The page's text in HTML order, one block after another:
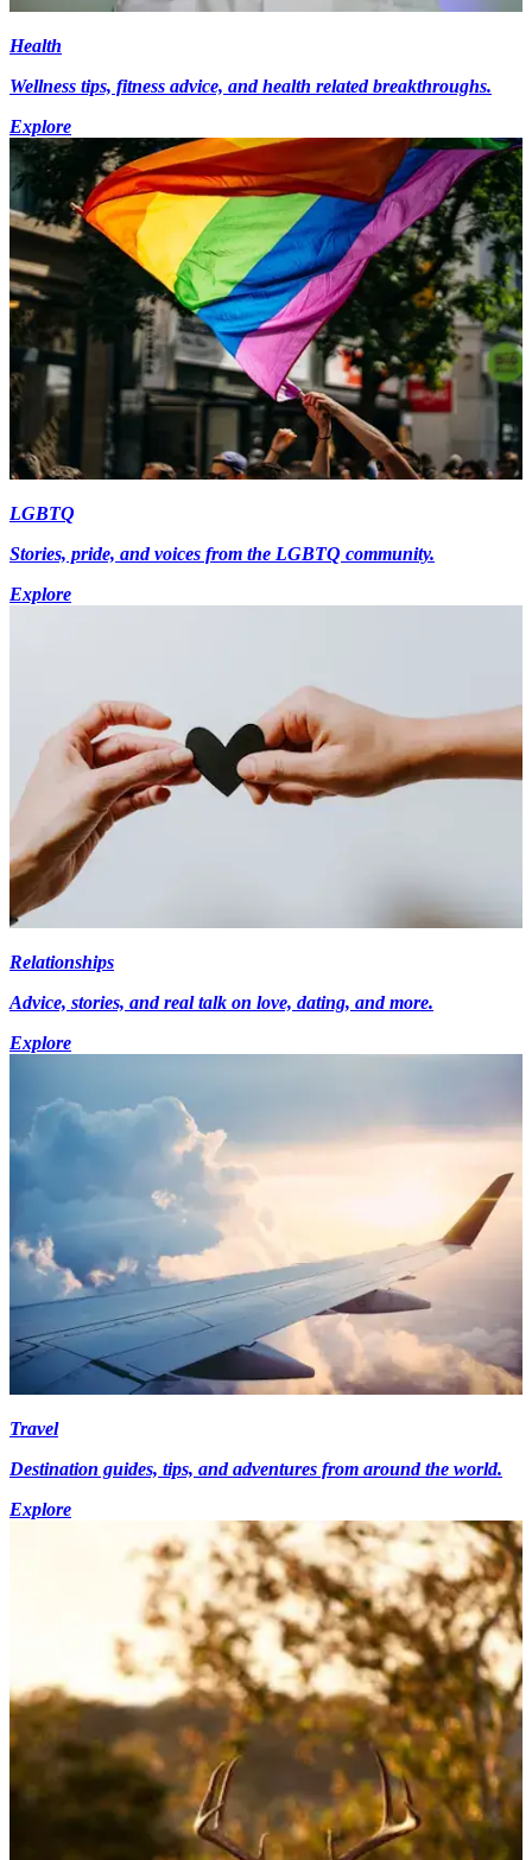
Health
Wellness tips, fitness advice, and health related breakthroughs.
Explore
LGBTQ
Stories, pride, and voices from the LGBTQ community.
Explore
Relationships
Advice, stories, and real talk on love, dating, and more.
Explore
Travel
Destination guides, tips, and adventures from around the world.
Explore